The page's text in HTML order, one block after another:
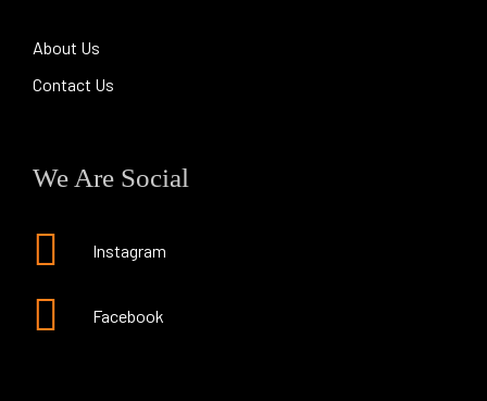
About Us
Contact Us
We Are Social
Instagram
Facebook